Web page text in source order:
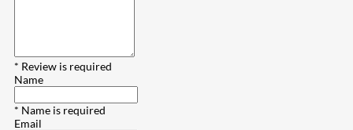
* Review is required
Name
* Name is required
Email